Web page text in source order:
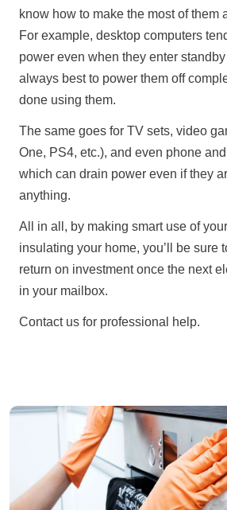
know how to make the most of them
For example, desktop computers
power even when they enter standby
always best to power them off
done using them.
The same goes for TV sets, video
One, PS4, etc.), and even phone
which can drain power even if they
anything.
All in all, by making smart use of
insulating your home, you’ll be sure
return on investment once the next
in your mailbox.
Contact us for professional help.